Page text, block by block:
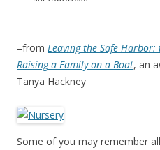
–from Leaving the Safe Harbor:
Raising a Family on a Boat, an
Tanya Hackney
Some of you may remember